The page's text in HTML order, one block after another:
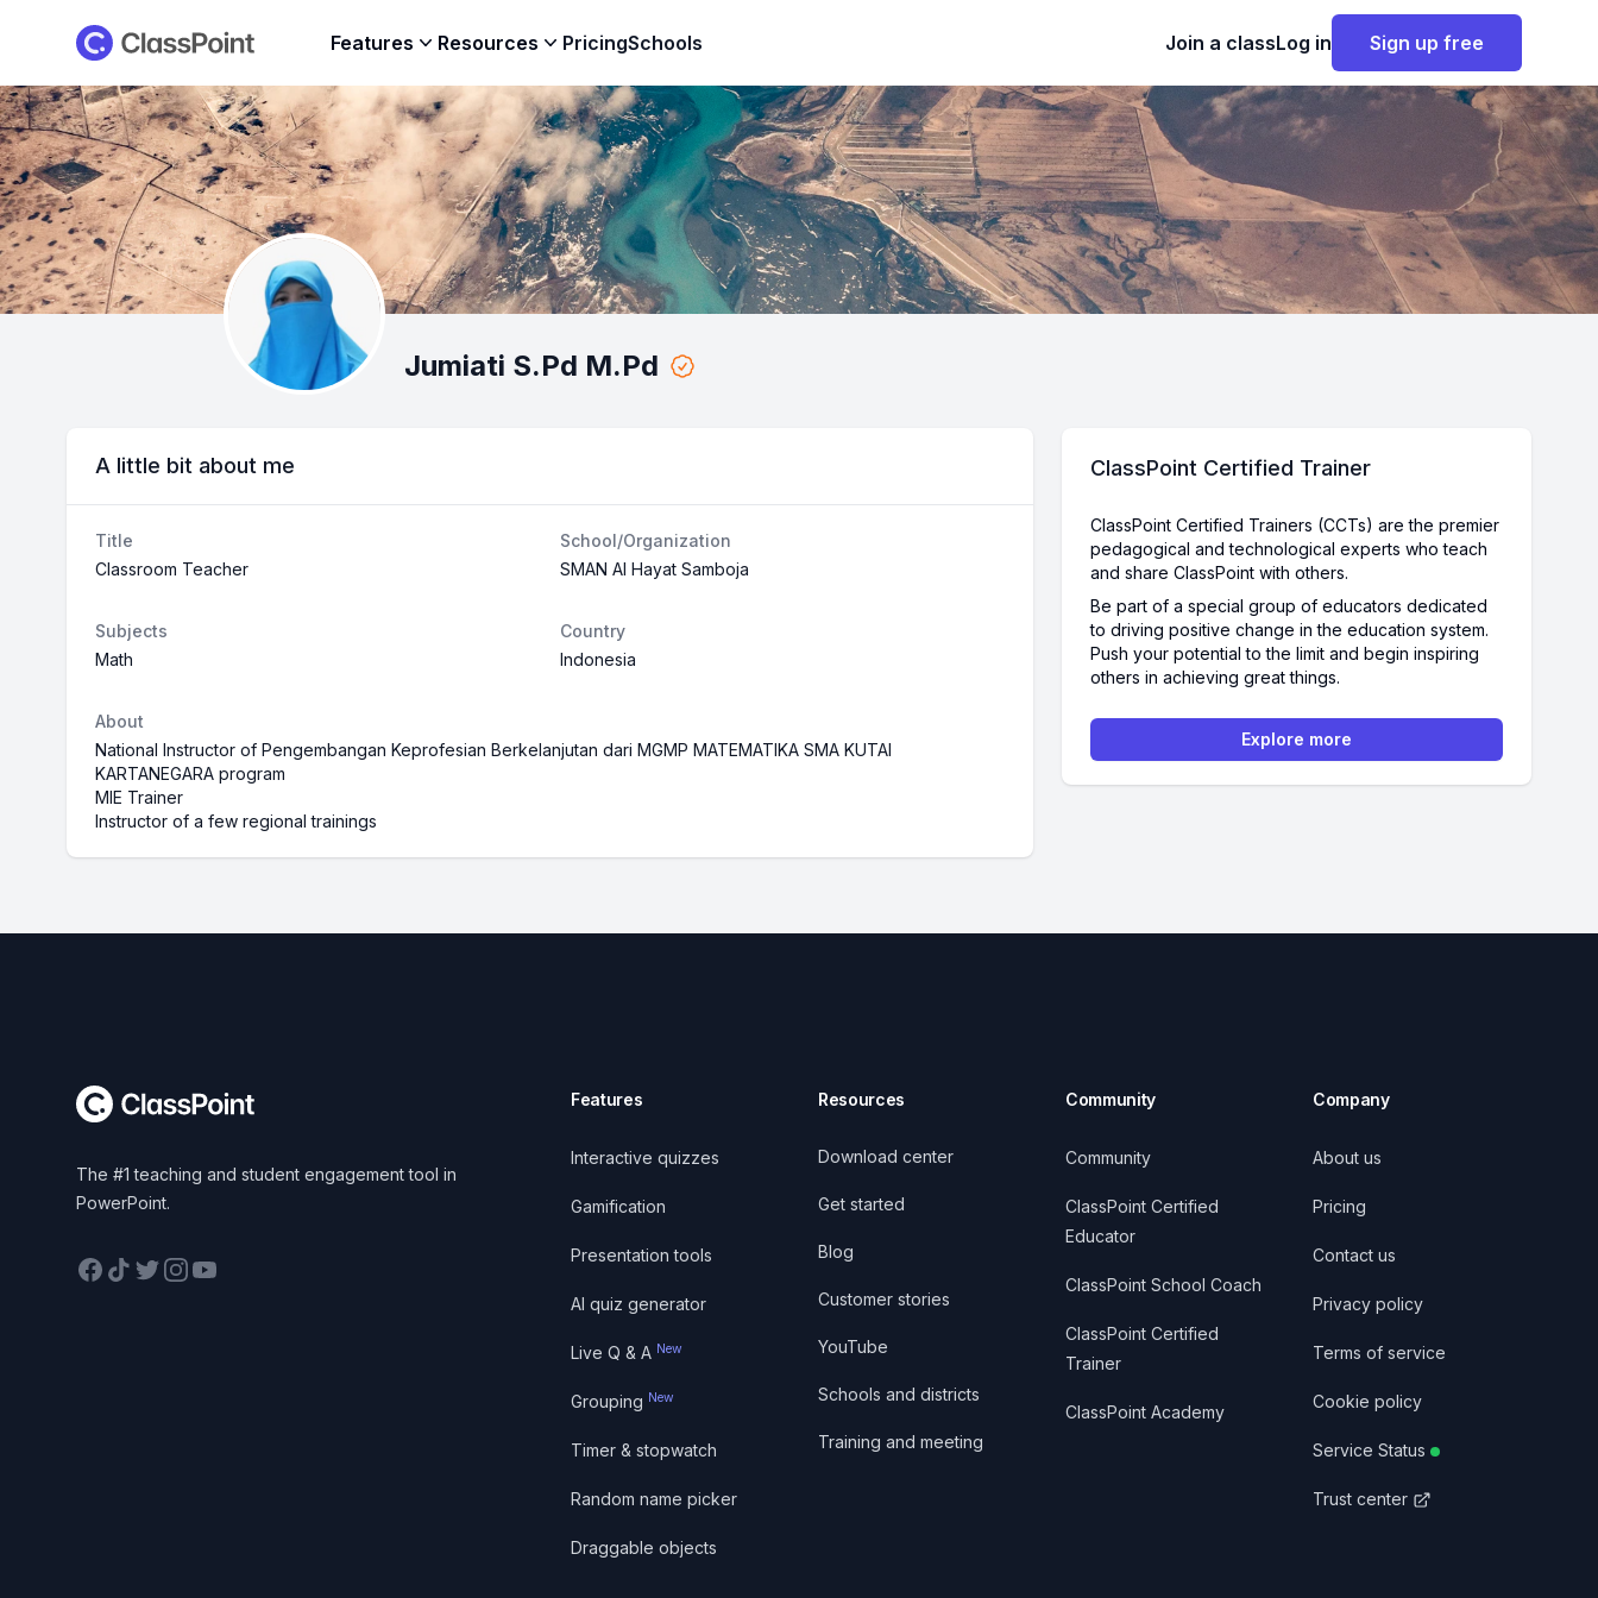
ClassPoint Features Resources PricingSchools Join a classLog in Sign up free
Jumiati S.Pd M.Pd
A little bit about me
Title
Classroom Teacher
School/Organization
SMAN Al Hayat Samboja
Subjects
Math
Country
Indonesia
About
National Instructor of Pengembangan Keprofesian Berkelanjutan dari MGMP MATEMATIKA SMA KUTAI
KARTANEGARA program
MIE Trainer
Instructor of a few regional trainings
ClassPoint Certified Trainer
ClassPoint Certified Trainers (CCTs) are the premier
pedagogical and technological experts who teach
and share ClassPoint with others.
Be part of a special group of educators dedicated
to driving positive change in the education system.
Push your potential to the limit and begin inspiring
others in achieving great things.
Explore more
The #1 teaching and student engagement tool in
PowerPoint.
Facebook
TikTokTwitterInstagram
YouTube
Features
Interactive quizzes
Gamification
Presentation tools
AI quiz generator
Live Q & A New
Grouping New
Timer & stopwatch
Random name picker
Draggable objects
Resources
Download center
Get started
Blog
Customer stories
YouTube
Schools and districts
Training and meeting
Community
Community
ClassPoint Certified
Educator
ClassPoint School Coach
ClassPoint Certified
Trainer
ClassPoint Academy
Company
About us
Pricing
Contact us
Privacy policy
Terms of service
Cookie policy
Service Status
Trust center